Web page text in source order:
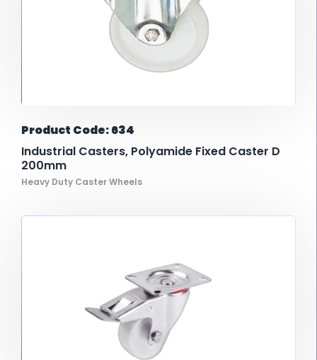
Product Code: 634
Industrial Casters, Polyamide Fixed Caster D
200mm
Heavy Duty Caster Wheels